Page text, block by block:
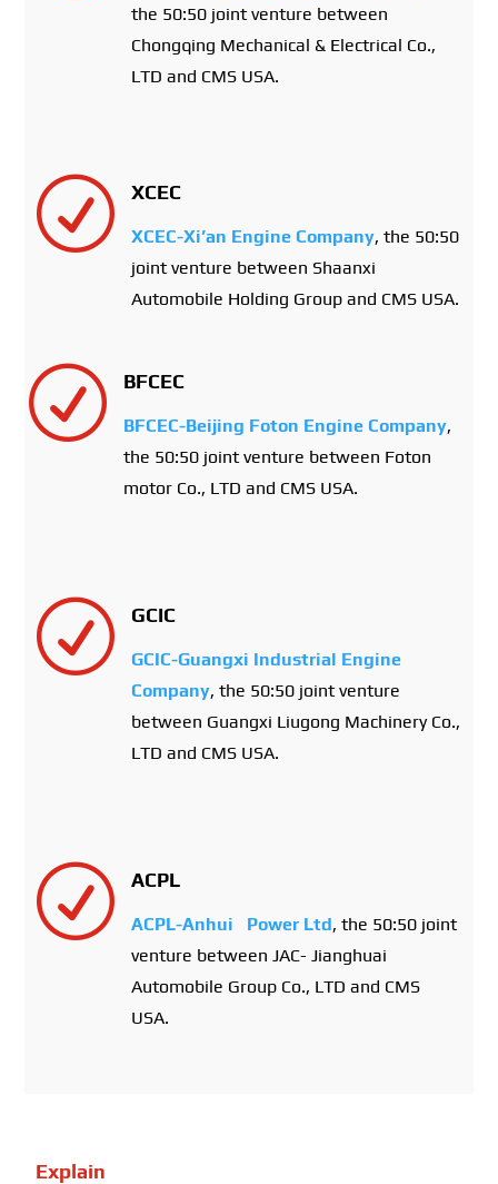
the 50:50 joint venture between
Chongqing Mechanical & Electrical Co.,
LTD and CMS USA.
R XCEC
XCEC-Xi’an Engine Company, the 50:50
joint venture between Shaanxi
Automobile Holding Group and CMS USA.
R BFCEC
BFCEC-Beijing Foton Engine Company,
the 50:50 joint venture between Foton
motor Co., LTD and CMS USA.
R GCIC
GCIC-Guangxi Industrial Engine
Company, the 50:50 joint venture
between Guangxi Liugong Machinery Co.,
LTD and CMS USA.
R ACPL
ACPL-Anhui Power Ltd, the 50:50 joint
venture between JAC- Jianghuai
Automobile Group Co., LTD and CMS
USA.
Explain